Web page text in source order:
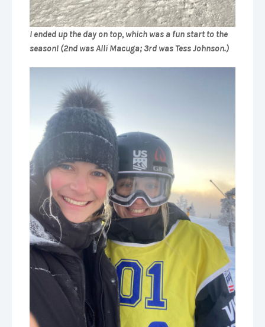
I ended up the day on top, which was a fun start to the
season! (2nd was Alli Macuga; 3rd was Tess Johnson.)